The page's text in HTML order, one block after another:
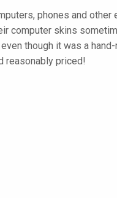
phones and
computer skins
though it was a
reasonably priced!